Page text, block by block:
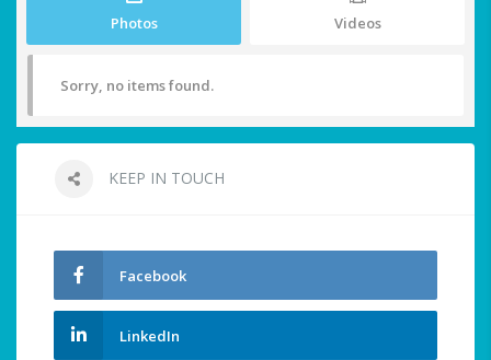
Photos Videos
Sorry, no items found.
KEEP IN TOUCH
Facebook
LinkedIn